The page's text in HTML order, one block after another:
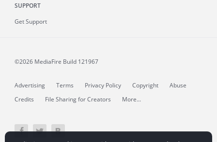
SUPPORT
Get Support
©2026 MediaFire Build 121967
Advertising Terms Privacy Policy Copyright
Abuse
Credits
File Sharing for Creators More...